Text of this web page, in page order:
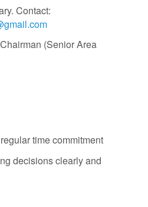
Contact:
(Senior Area
time commitment
decisions clearly and